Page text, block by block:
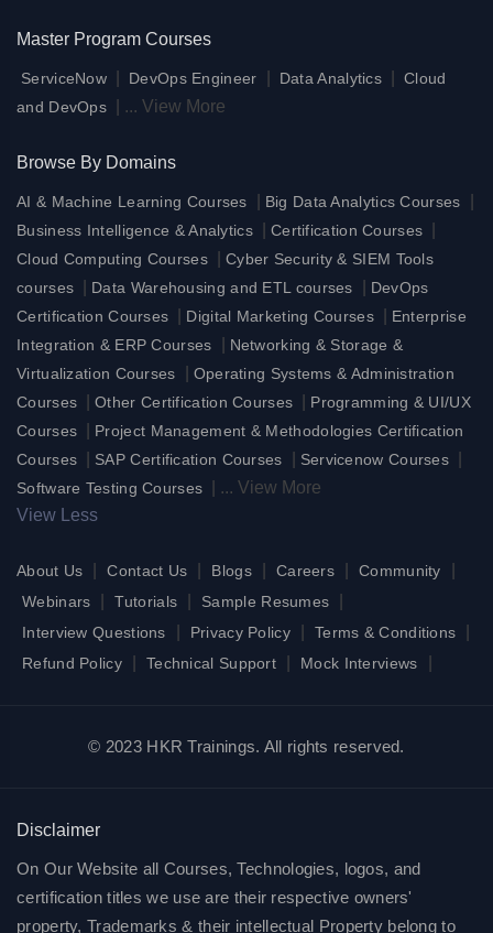
Master Program Courses
ServiceNow DevOps Engineer Data Analytics
Cloud
and DevOps
... View More
Browse By Domains
AI & Machine Learning Courses Big Data Analytics Courses
Business Intelligence & Analytics Certification Courses
Cloud Computing Courses
Cyber Security & SIEM Tools
courses
Data Warehousing and ETL courses
DevOps
Certification Courses
Digital Marketing Courses
Enterprise
Integration & ERP Courses
Networking & Storage &
Virtualization Courses
Operating Systems & Administration
Courses
|Other Certification Courses
Programming & UI/UX
Courses
Project Management & Methodologies Certification
Courses
SAP Certification Courses Servicenow Courses
Software Testing Courses ... View More
View Less
About Us Contact Us Blogs Careers Community
Webinars Tutorials Sample Resumes
Interview Questions Privacy Policy Terms & Conditions
Refund Policy Technical Support Mock Interviews
© 2023 HKR Trainings. All rights reserved.
Disclaimer
On Our Website all Courses, Technologies, logos, and
certification titles we use are their respective owners'
property, Trademarks & their intellectual Property belong to